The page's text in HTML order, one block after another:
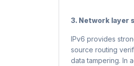
3. Network layer
IPv6 provides
source routing
data tampering. In